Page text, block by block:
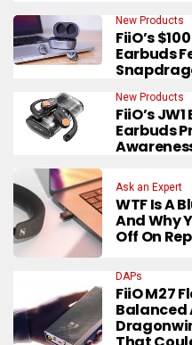
New Products
FiiO’s
Earbuds
New Products
FiiO’s
Earbuds
Ask an Expert
WTF Is A
And Why
Off On
DAPs
FiiO M27
Balanced